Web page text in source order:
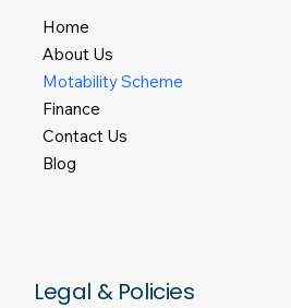
Home
About Us
Motability Scheme
Finance
Contact Us
Blog
Legal & Policies